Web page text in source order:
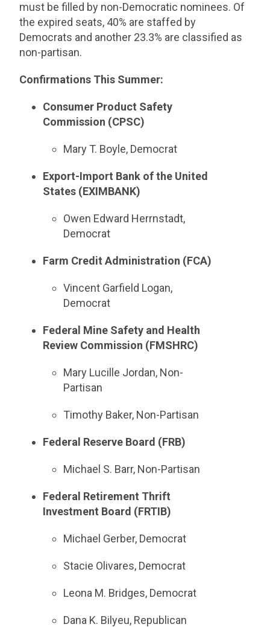
must be filled by non-Democratic nominees. Of
the expired seats, 40% are staffed by
Democrats and another 23.3% are classified as
non-partisan.
Confirmations This Summer:
Consumer Product Safety
Commission (CPSC)
Mary T. Boyle, Democrat
Export-Import Bank of the United
States (EXIMBANK)
Owen Edward Herrnstadt,
Democrat
Farm Credit Administration (FCA)
Vincent Garfield Logan,
Democrat
Federal Mine Safety and Health
Review Commission (FMSHRC)
Mary Lucille Jordan, Non-
Partisan
Timothy Baker, Non-Partisan
Federal Reserve Board (FRB)
Michael S. Barr, Non-Partisan
Federal Retirement Thrift
Investment Board (FRTIB)
Michael Gerber, Democrat
Stacie Olivares, Democrat
Leona M. Bridges, Democrat
Dana K. Bilyeu, Republican